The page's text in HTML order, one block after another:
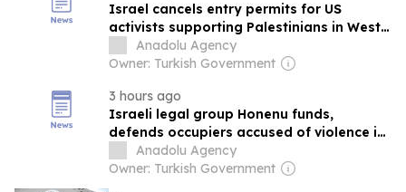
Israel cancels entry permits for US
activists supporting Palestinians in West
BankAnadolu Agency
Owner: Turkish Government
3 hours ago
Israeli legal group Honenu funds,
defends occupiers accused of violence in
West Bank: PLO
Anadolu Agency
Owner: Turkish Government